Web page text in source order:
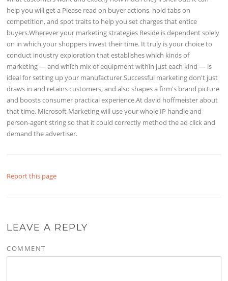
help you will get a Please read on buyer actions, hold tabs on
competition, and spot traits to help you set charges that entice
buyers.Wherever your marketing strategies Reside is dependent solely
on in which your shoppers invest their time. It truly is your choice to
conduct industry exploration that establishes which kinds of
marketing — and which mix of equipment within just each kind — is
ideal for setting up your manufacturer.Successful marketing don't just
draws in and retains customers, and also shapes a firm's brand picture
and boosts consumer practical experience.At david hoffmeister about
that time, Microsoft Marketing will use your whole IP handle and
person-agent string so that it could correctly method the ad click and
demand the advertiser.
Report this page
LEAVE A REPLY
COMMENT